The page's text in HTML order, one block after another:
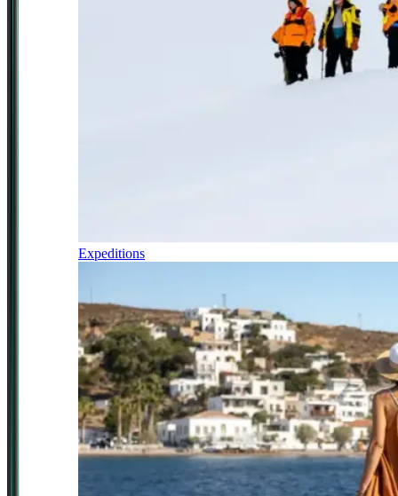
Expeditions